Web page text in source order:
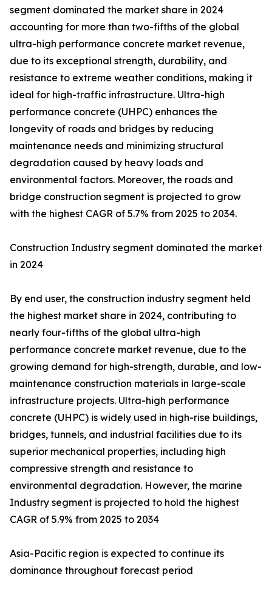
segment dominated the market share in 2024
accounting for more than two-fifths of the global
ultra-high performance concrete market revenue,
due to its exceptional strength, durability, and
resistance to extreme weather conditions, making it
ideal for high-traffic infrastructure. Ultra-high
performance concrete (UHPC) enhances the
longevity of roads and bridges by reducing
maintenance needs and minimizing structural
degradation caused by heavy loads and
environmental factors. Moreover, the roads and
bridge construction segment is projected to grow
with the highest CAGR of 5.7% from 2025 to 2034.
Construction Industry segment dominated the market
in 2024
By end user, the construction industry segment held
the highest market share in 2024, contributing to
nearly four-fifths of the global ultra-high
performance concrete market revenue, due to the
growing demand for high-strength, durable, and low-
maintenance construction materials in large-scale
infrastructure projects. Ultra-high performance
concrete (UHPC) is widely used in high-rise buildings,
bridges, tunnels, and industrial facilities due to its
superior mechanical properties, including high
compressive strength and resistance to
environmental degradation. However, the marine
Industry segment is projected to hold the highest
CAGR of 5.9% from 2025 to 2034
Asia-Pacific region is expected to continue its
dominance throughout forecast period